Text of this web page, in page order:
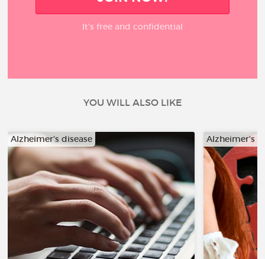
It’s free and confidential
YOU WILL ALSO LIKE
Alzheimer's disease Alzheimer's